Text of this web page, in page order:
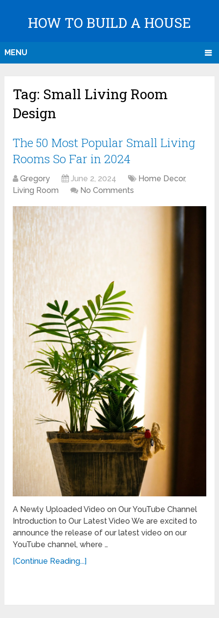
HOW TO BUILD A HOUSE
MENU
Tag: Small Living Room
Design
The 50 Most Popular Small Living
Rooms So Far in 2024
Gregory June 2, 2024 Home Decor,
Living Room
No Comments
A Newly Uploaded Video on Our YouTube Channel
Introduction to Our Latest Video We are excited to
announce the release of our latest video on our
YouTube channel, where …
[Continue Reading...]